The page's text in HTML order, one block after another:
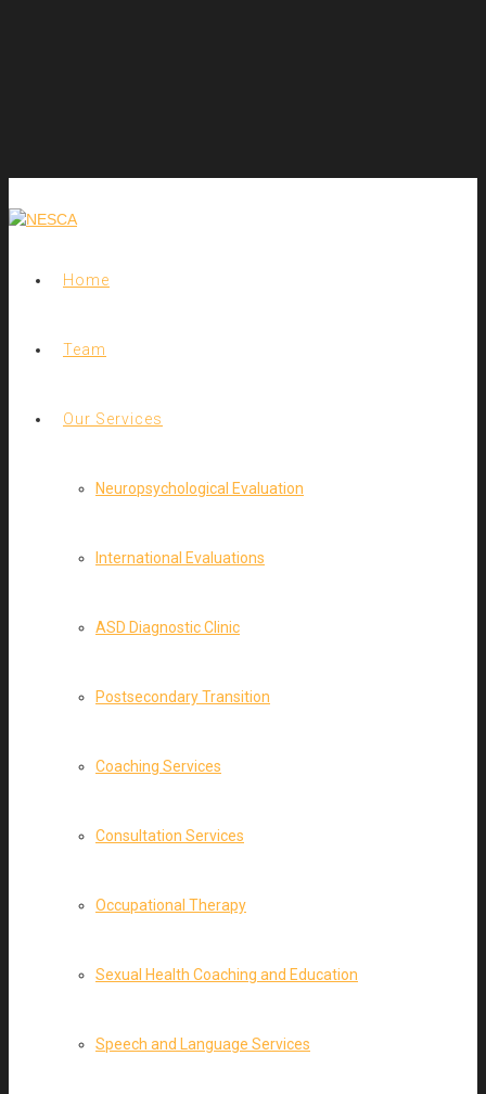
Home
Team
Our Services
Neuropsychological Evaluation
International Evaluations
ASD Diagnostic Clinic
Postsecondary Transition
Coaching Services
Consultation Services
Occupational Therapy
Sexual Health Coaching and Education
Speech and Language Services